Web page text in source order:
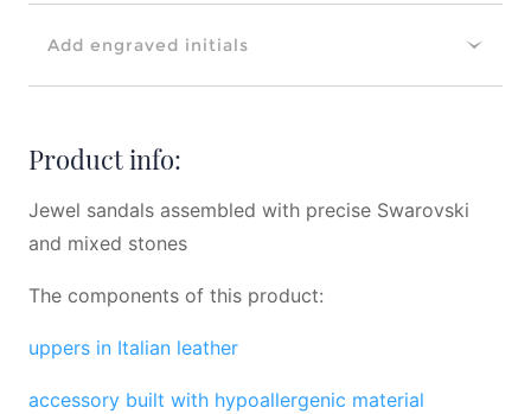
Add engraved initials
Product info:
Jewel sandals assembled with precise Swarovski
and mixed stones
The components of this product:
uppers in Italian leather
accessory built with hypoallergenic material